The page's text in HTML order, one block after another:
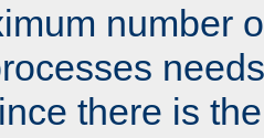
number
there is